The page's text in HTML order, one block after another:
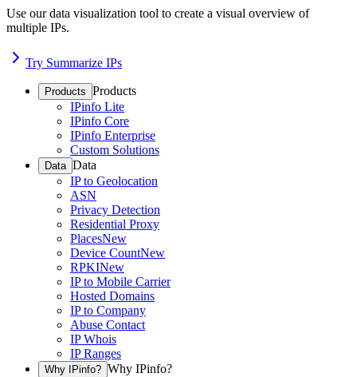
Use our data visualization tool to create a visual overview of
multiple IPs.
Try Summarize IPs
Products Products
IPinfo Lite
IPinfo Core
IPinfo Enterprise
Custom Solutions
Data Data
IP to Geolocation
ASN
Privacy Detection
Residential Proxy
PlacesNew
Device CountNew
RPKINew
IP to Mobile Carrier
Hosted Domains
IP to Company
Abuse Contact
IP Whois
IP Ranges
Why IPinfo? Why IPinfo?